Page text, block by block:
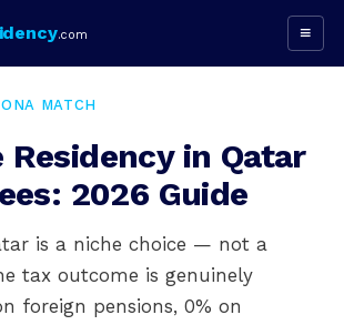
.com ≡
MATCH
Residency in Qatar
2026 Guide
is a niche choice — not a
tax outcome is genuinely
foreign pensions, 0% on